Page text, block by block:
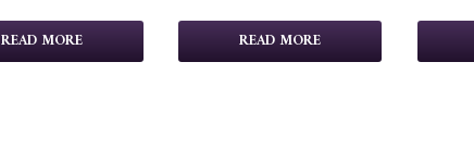
READ MORE READ MORE